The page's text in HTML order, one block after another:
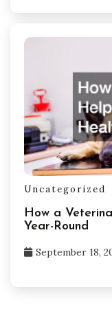
Uncategorized
How a
Year-Round
September 18,